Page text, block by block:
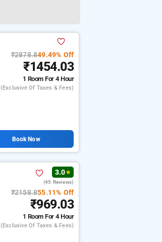
₹2878.849.49% Off
₹1454.03
1 RoomFor 4 Hour
(exclusive Of Taxes & Fees)
Book Now
3.0★
(45 Reviews)
₹2158.855.11% Off
₹969.03
1 RoomFor 4 Hour
(exclusive Of Taxes & Fees)